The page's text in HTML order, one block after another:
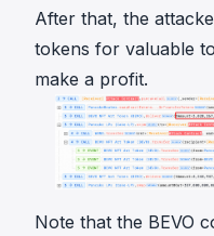
After that, the
tokens for valuable
make a profit.
Note that the BEVO